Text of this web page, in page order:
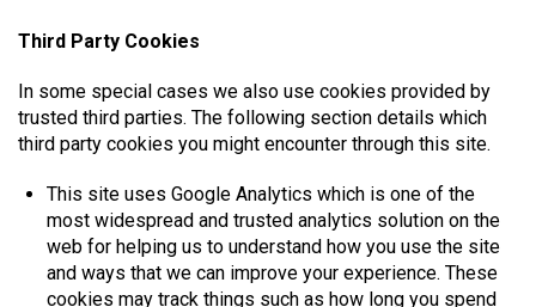
Third Party Cookies
In some special cases we also use cookies provided by
trusted third parties. The following section details which
third party cookies you might encounter through this site.
This site uses Google Analytics which is one of the
most widespread and trusted analytics solution on the
web for helping us to understand how you use the site
and ways that we can improve your experience. These
cookies may track things such as how long you spend